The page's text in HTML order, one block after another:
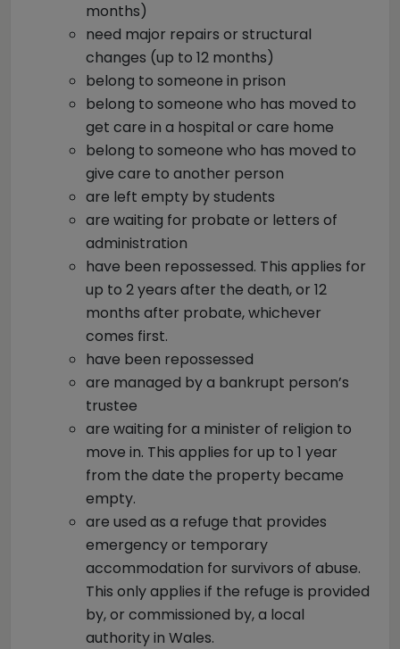
months)
need major repairs or structural
changes (up to 12 months)
belong to someone in prison
belong to someone who has moved to
get care in a hospital or care home
belong to someone who has moved to
give care to another person
are left empty by students
are waiting for probate or letters of
administration
have been repossessed. This applies for
up to 2 years after the death, or 12
months after probate, whichever
comes first.
have been repossessed
are managed by a bankrupt person’s
trustee
are waiting for a minister of religion to
move in. This applies for up to 1 year
from the date the property became
empty.
are used as a refuge that provides
emergency or temporary
accommodation for survivors of abuse.
This only applies if the refuge is provided
by, or commissioned by, a local
authority in Wales.